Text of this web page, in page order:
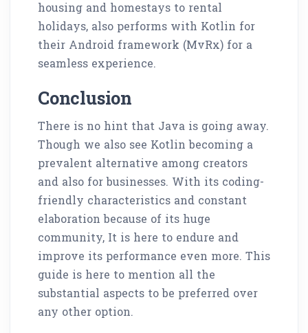
housing and homestays to rental
holidays, also performs with Kotlin for
their Android framework (MvRx) for a
seamless experience.
Conclusion
There is no hint that Java is going away.
Though we also see Kotlin becoming a
prevalent alternative among creators
and also for businesses. With its coding-
friendly characteristics and constant
elaboration because of its huge
community, It is here to endure and
improve its performance even more. This
guide is here to mention all the
substantial aspects to be preferred over
any other option.